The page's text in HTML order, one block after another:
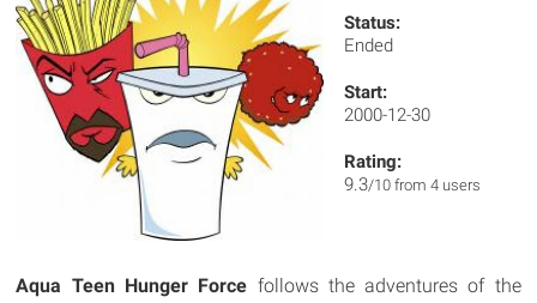
Status:
Ended
Start:
2000-12-30
Rating:
9.3/10 from 4 users
Aqua Teen Hunger Force follows the adventures of the